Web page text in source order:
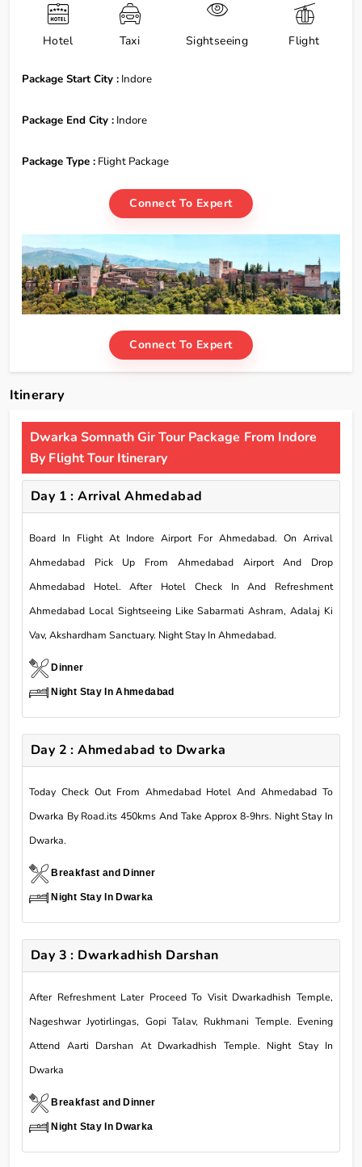
Hotel Taxi Sightseeing Flight
Package Start City : Indore
Package End City : Indore
Package Type : Flight Package
Connect To Expert
Connect To Expert
Itinerary
Dwarka Somnath Gir Tour Package From Indore
By Flight Tour Itinerary
Day 1 : Arrival Ahmedabad
Board In Flight At Indore Airport For Ahmedabad. On Arrival
Ahmedabad Pick Up From Ahmedabad Airport And Drop
Ahmedabad Hotel. After Hotel Check In And Refreshment
Ahmedabad Local Sightseeing Like Sabarmati Ashram, Adalaj Ki
Vav, Akshardham Sanctuary. Night Stay In Ahmedabad.
Dinner
Night Stay In Ahmedabad
Day 2 : Ahmedabad to Dwarka
Today Check Out From Ahmedabad Hotel And Ahmedabad To
Dwarka By Road.its 450kms And Take Approx 8-9hrs. Night Stay In
Dwarka.
Breakfast and Dinner
Night Stay In Dwarka
Day 3 : Dwarkadhish Darshan
After Refreshment Later Proceed To Visit Dwarkadhish Temple,
Nageshwar Jyotirlingas, Gopi Talav, Rukhmani Temple. Evening
Attend Aarti Darshan At Dwarkadhish Temple. Night Stay In
Dwarka
Breakfast and Dinner
Night Stay In Dwarka